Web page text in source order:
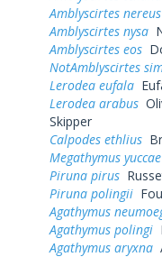
Amblyscirtes nereus
Amblyscirtes nysa
Amblyscirtes eos
NotAmblyscirtes
Lerodea eufala
Lerodea arabus
Skipper
Calpodes ethlius
Megathymus yuccae
Piruna pirus
Piruna polingii
Agathymus
Agathymus polingi
Agathymus aryxna